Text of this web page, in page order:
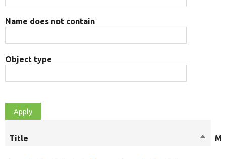
Name does not contain
Object type
Title
Sort